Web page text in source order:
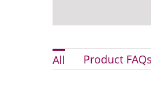
All Product FAQs